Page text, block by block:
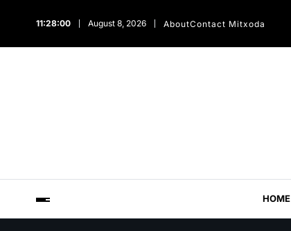
11:28:01 August 8, 2026 AboutContact Mitxoda
HOME